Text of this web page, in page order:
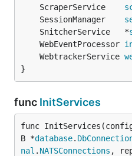
	ScraperService
	SessionManager
	SnitcherService   *
	WebEventProcessor
	WebtrackerService
}
func InitServices
func
B *database.
nal . NATSConnections ,